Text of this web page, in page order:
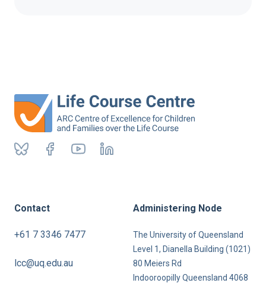
Contact
+61 7 3346 7477
lcc@uq.edu.au
Administering Node
The University of Queensland
Level 1, Dianella Building (1021)
80 Meiers Rd
Indooroopilly Queensland 4068